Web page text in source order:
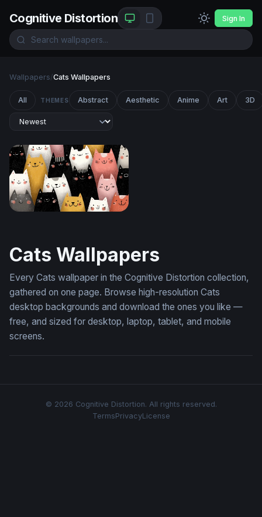
Cognitive Distortion Sign In
Wallpapers/Cats Wallpapers
All THEMES Abstract Aesthetic Anime Art 3D
Cats Wallpapers
Every Cats wallpaper in the Cognitive Distortion collection,
gathered on one page. Browse high-resolution Cats
desktop backgrounds and download the ones you like —
free, and sized for desktop, laptop, tablet, and mobile
screens.
© 2026 Cognitive Distortion. All rights reserved.
TermsPrivacyLicense